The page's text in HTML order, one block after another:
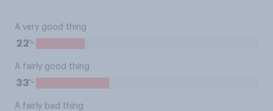
A very good thing
22%
A fairly good thing
33%
A fairly bad thing